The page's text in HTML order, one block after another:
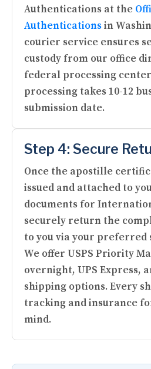
Authentications at the
Authenticationsin
courier service ensures
custody from our office
federal processing
processing takes 10-12
submission date.
Step 4: Secure
Once the apostille
issued and attached to
documents for
securely return the
to you via your preferred
We offer USPS Priority
overnight, UPS Express,
shipping options. Every
tracking and insurance
mind.